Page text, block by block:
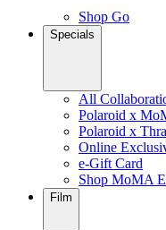
Shop Go
Specials
All
Polaroid x
Polaroid x
Online
e-Gift Card
Shop MoMA
Film